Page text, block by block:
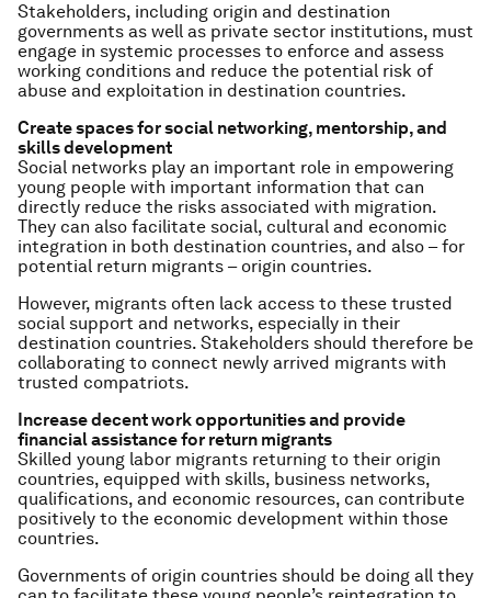
Stakeholders, including origin and destination
governments as well as private sector institutions, must
engage in systemic processes to enforce and assess
working conditions and reduce the potential risk of
abuse and exploitation in destination countries.
Create spaces for social networking, mentorship, and
skills development
Social networks play an important role in empowering
young people with important information that can
directly reduce the risks associated with migration.
They can also facilitate social, cultural and economic
integration in both destination countries, and also – for
potential return migrants – origin countries.
However, migrants often lack access to these trusted
social support and networks, especially in their
destination countries. Stakeholders should therefore be
collaborating to connect newly arrived migrants with
trusted compatriots.
Increase decent work opportunities and provide
financial assistance for return migrants
Skilled young labor migrants returning to their origin
countries, equipped with skills, business networks,
qualifications, and economic resources, can contribute
positively to the economic development within those
countries.
Governments of origin countries should be doing all they